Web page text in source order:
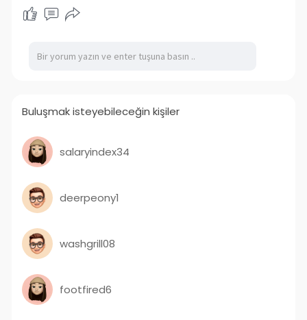
Buluşmak isteyebileceğin kişiler
salaryindex34
deerpeony1
washgrill08
footfired6